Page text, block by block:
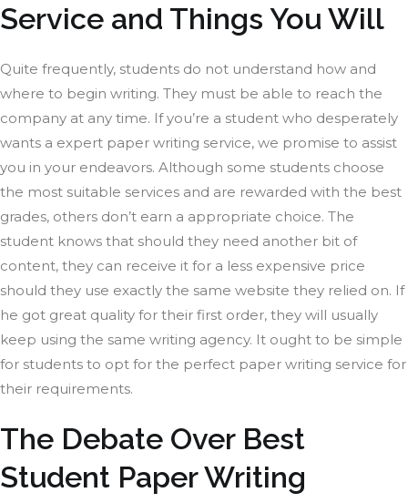
Service and Things You Will
Quite frequently, students do not understand how and
where to begin writing. They must be able to reach the
company at any time. If you’re a student who desperately
wants a expert paper writing service, we promise to assist
you in your endeavors. Although some students choose
the most suitable services and are rewarded with the best
grades, others don’t earn a appropriate choice. The
student knows that should they need another bit of
content, they can receive it for a less expensive price
should they use exactly the same website they relied on. If
he got great quality for their first order, they will usually
keep using the same writing agency. It ought to be simple
for students to opt for the perfect paper writing service for
their requirements.
The Debate Over Best
Student Paper Writing